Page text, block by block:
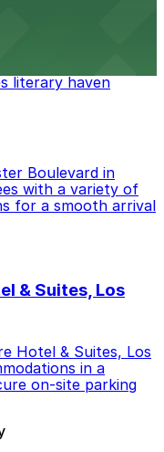
literary haven
Boulevard in
with a variety of
for a smooth arrival
& Suites, Los
Hotel & Suites, Los
in a
on-site parking